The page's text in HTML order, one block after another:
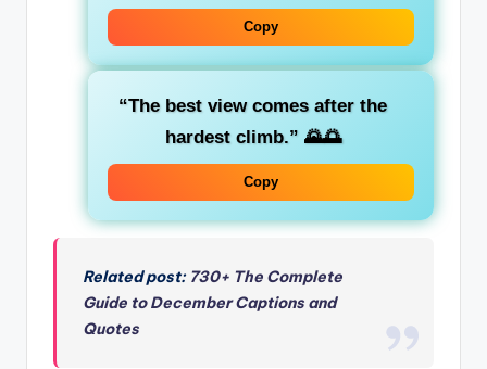
Copy
“The best view comes after the
hardest climb.” 🌄🌅
Copy
Related post: 730+ The Complete
Guide to December Captions and
Quotes